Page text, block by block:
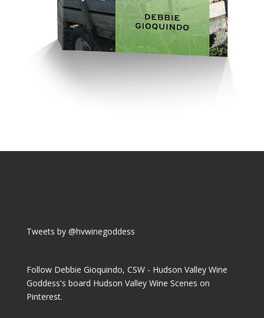
Tweets by @hvwinegoddess
Follow Debbie Gioquindo, CSW - Hudson Valley Wine
Goddess's board Hudson Valley Wine Scenes on
Pinterest.